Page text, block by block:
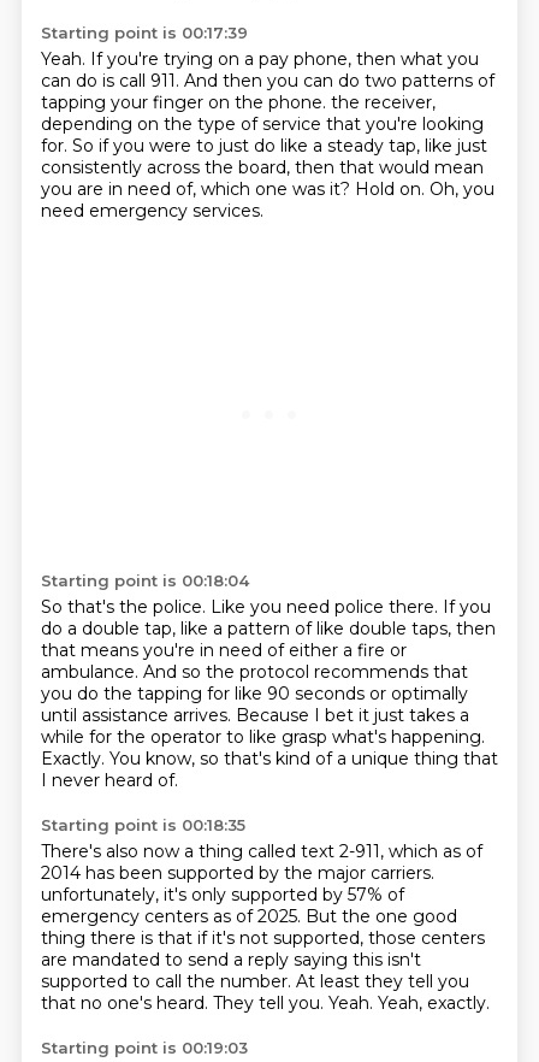
Starting point is 00:17:39
Yeah. If you're trying on a pay phone, then what you
can do is call 911. And then you can do two patterns of
tapping your finger on the phone. the receiver,
depending on the type of service that you're looking
for. So if you were to just do like a steady tap, like just
consistently across the board, then that would mean
you are in need of, which one was it? Hold on. Oh, you
need emergency services.
Starting point is 00:18:04
So that's the police. Like you need police there. If you
do a double tap, like a pattern of like double taps, then
that means you're in need of either a fire or
ambulance. And so the protocol recommends that
you do the tapping for like 90 seconds or optimally
until assistance arrives. Because I bet it just takes a
while for the operator to like grasp what's happening.
Exactly. You know, so that's kind of a unique thing that
I never heard of.
Starting point is 00:18:35
There's also now a thing called text 2-911, which as of
2014 has been supported by the major carriers.
unfortunately, it's only supported by 57% of
emergency centers as of 2025. But the one good
thing there is that if it's not supported, those centers
are mandated to send a reply saying this isn't
supported to call the number. At least they tell you
that no one's heard. They tell you. Yeah. Yeah, exactly.
Starting point is 00:19:03